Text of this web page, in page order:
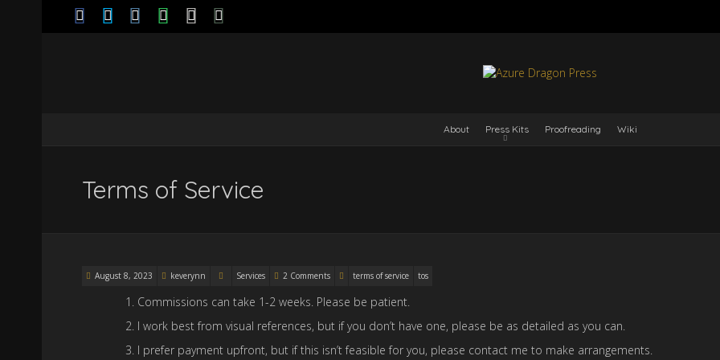
About Press Kits Proofreading Wiki
Terms of Service
August 8, 2023 keverynn Services 2 Comments terms of service tos
Commissions can take 1-2 weeks. Please be patient.
I work best from visual references, but if you don’t have one, please be as detailed as you can.
I prefer payment upfront, but if this isn’t feasible for you, please contact me to make arrangements.